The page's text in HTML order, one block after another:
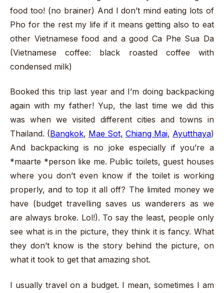
food too! (no brainer) And I don’t mind eating lots of
Pho for the rest my life if it means getting also to eat
other Vietnamese food and a good Ca Phe Sua Da
(Vietnamese coffee: black roasted coffee with
condensed milk)
Booked this trip last year and I’m doing backpacking
again with my father! Yup, the last time we did this
was when we visited different cities and towns in
Thailand. (Bangkok, Mae Sot, Chiang Mai, Ayutthaya)
And backpacking is no joke especially if you’re a
*maarte *person like me. Public toilets, guest houses
where you don’t even know if the toilet is working
properly, and to top it all off? The limited money we
have (budget travelling saves us wanderers as we
are always broke. Lol!). To say the least, people only
see what is in the picture, they think it is fancy. What
they don’t know is the story behind the picture, on
what it took to get that amazing shot.
I usually travel on a budget. I mean, sometimes I am